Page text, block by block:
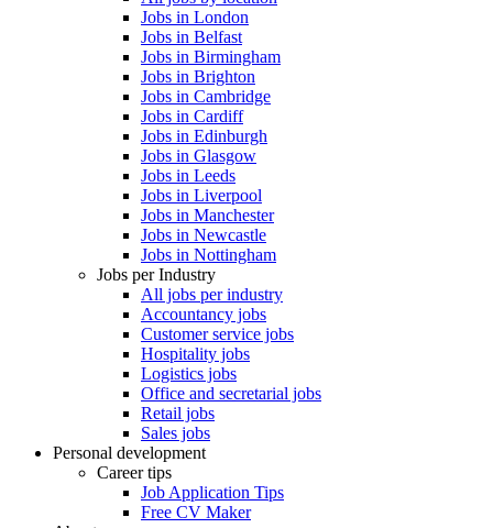
Jobs in London
Jobs in Belfast
Jobs in Birmingham
Jobs in Brighton
Jobs in Cambridge
Jobs in Cardiff
Jobs in Edinburgh
Jobs in Glasgow
Jobs in Leeds
Jobs in Liverpool
Jobs in Manchester
Jobs in Newcastle
Jobs in Nottingham
Jobs per Industry
All jobs per industry
Accountancy jobs
Customer service jobs
Hospitality jobs
Logistics jobs
Office and secretarial jobs
Retail jobs
Sales jobs
Personal development
Career tips
Job Application Tips
Free CV Maker